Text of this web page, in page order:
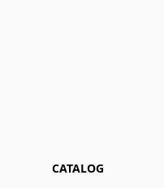
CATALOG